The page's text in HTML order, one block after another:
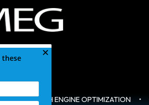
• SEARCH ENGINE OPTIMIZATION •